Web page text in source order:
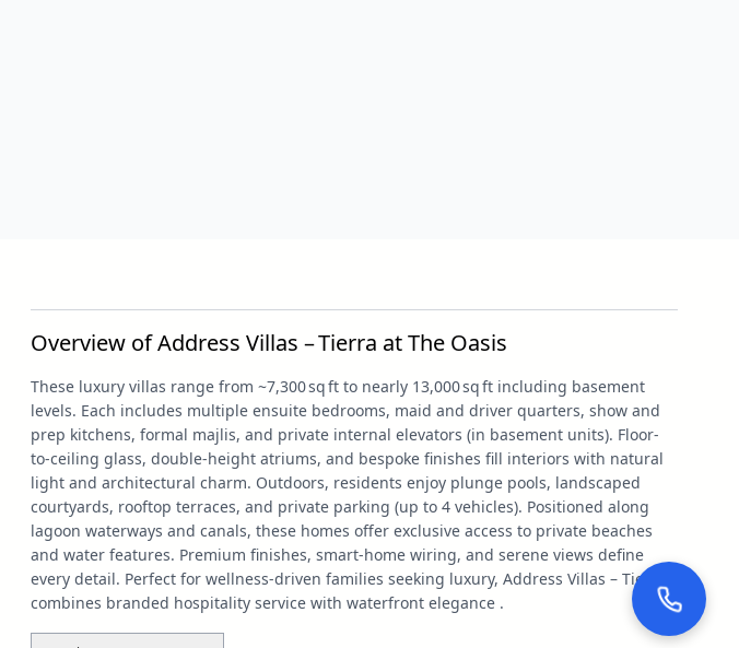
Overview of Address Villas – Tierra at The Oasis
These luxury villas range from ~7,300 sq ft to nearly 13,000 sq ft including basement
levels. Each includes multiple ensuite bedrooms, maid and driver quarters, show and
prep kitchens, formal majlis, and private internal elevators (in basement units). Floor-
to-ceiling glass, double-height atriums, and bespoke finishes fill interiors with natural
light and architectural charm. Outdoors, residents enjoy plunge pools, landscaped
courtyards, rooftop terraces, and private parking (up to 4 vehicles). Positioned along
lagoon waterways and canals, these homes offer exclusive access to private beaches
and water features. Premium finishes, smart-home wiring, and serene views define
every detail. Perfect for wellness-driven families seeking luxury, Address Villas – Tierra
combines branded hospitality service with waterfront elegance .